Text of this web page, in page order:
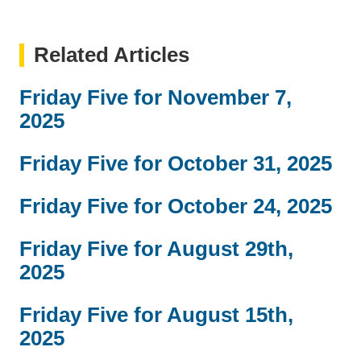
Related Articles
Friday Five for November 7,
2025
Friday Five for October 31, 2025
Friday Five for October 24, 2025
Friday Five for August 29th,
2025
Friday Five for August 15th,
2025